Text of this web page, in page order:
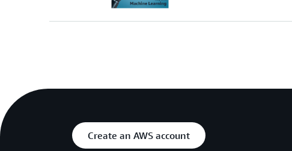
Create an AWS account